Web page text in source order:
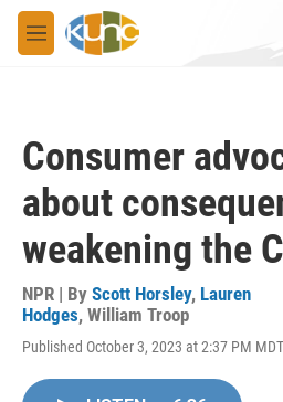
Skip to main content
M
e
Consumer
about
weakening the
NPR | By Scott Horsley, Lauren
Hodges, William Troop
Published October 3, 2023 at 2:37 PM MDT